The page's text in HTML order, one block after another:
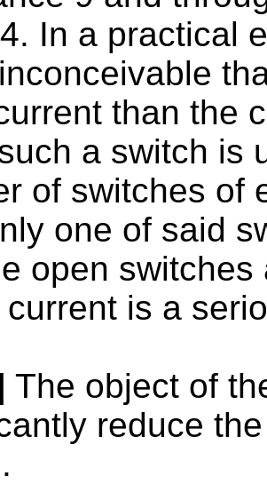
In a practical
than the
a switch is
of switches of
one of said
open
current is a
The object of
reduce